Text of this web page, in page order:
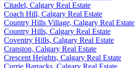
Citadel, Calgary Real Estate
Coach Hill, Calgary Real Estate
Country Hills Village, Calgary Real Estate
Country Hills, Calgary Real Estate
Coventry Hills, Calgary Real Estate
Cranston, Calgary Real Estate
Crescent Heights, Calgary Real Estate
Currie Barracks, Calgary Real Estate